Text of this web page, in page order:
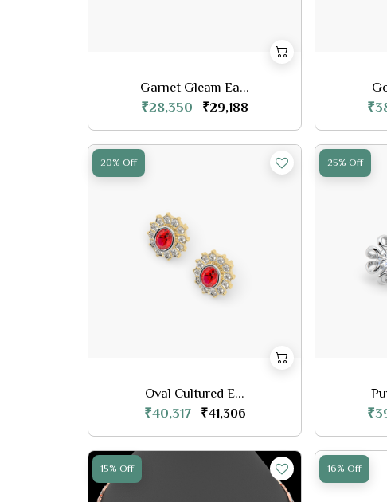
Garnet Gleam Ea...
₹28,350 ₹29,188
20% Off
Oval Cultured E...
₹40,317 ₹41,306
25% Off
15% Off 16% Off